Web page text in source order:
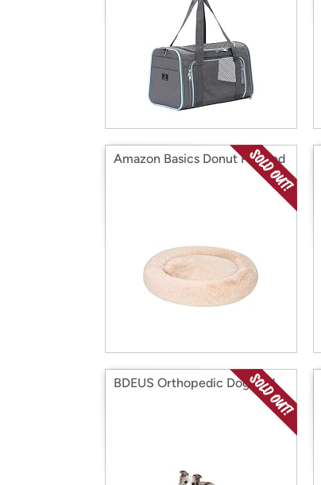
Amazon Basics Donut Pet Bed
BDEUS Orthopedic Dog Bed